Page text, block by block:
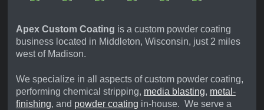
Apex Custom Coating is a custom powder coating
business located in Middleton, Wisconsin, just 2 miles
west of Madison.
We specialize in all aspects of custom powder coating,
performing chemical stripping, media blasting, metal-
finishing, and powder coating in-house. We serve a